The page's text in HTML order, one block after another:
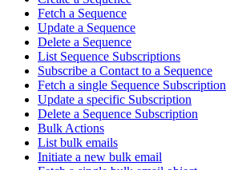
Fetch a Sequence
Update a Sequence
Delete a Sequence
List Sequence Subscriptions
Subscribe a Contact to a Sequence
Fetch a single Sequence Subscription
Update a specific Subscription
Delete a Sequence Subscription
Bulk Actions
List bulk emails
Initiate a new bulk email